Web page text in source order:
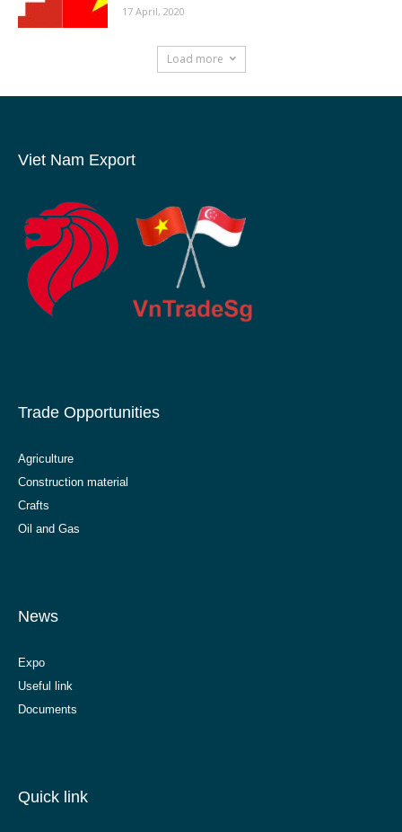
17 April, 2020
Load more
Viet Nam Export
Trade Opportunities
Agriculture
Construction material
Crafts
Oil and Gas
News
Expo
Useful link
Documents
Quick link